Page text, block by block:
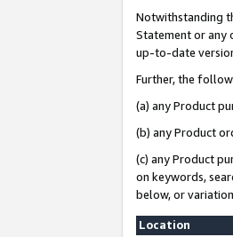
Notwithstanding
Statement or any
up-to-date
Further, the
(a) any Product
(b) any Product
(c) any Product
on keywords,
below, or
Location